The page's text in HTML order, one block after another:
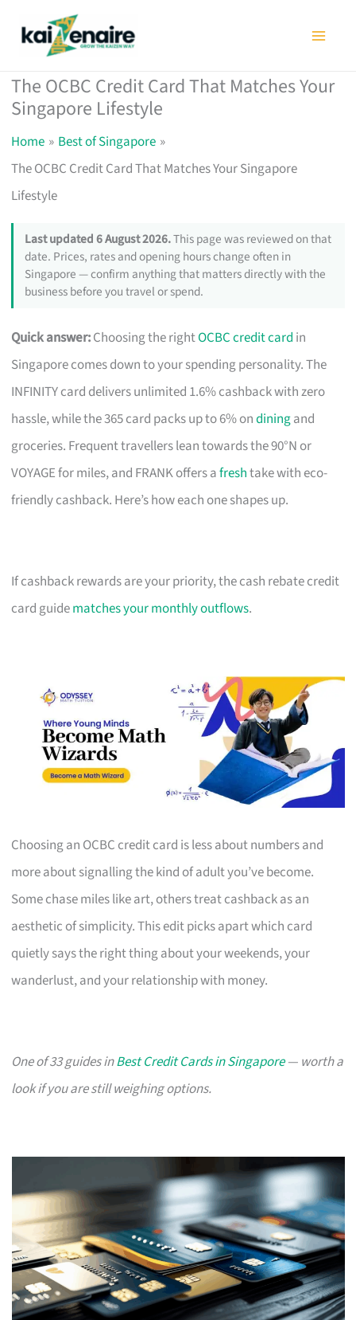
The OCBC Credit Card That Matches Your
Singapore Lifestyle
Home
Best of Singapore
The OCBC Credit Card That Matches Your Singapore
Lifestyle
Last updated 6 August 2026.This page was reviewed on that
date. Prices, rates and opening hours change often in
Singapore — confirm anything that matters directly with the
business before you travel or spend.
Quick answer:Choosing the rightOCBC credit card in
Singapore comes down to your spending personality. The
INFINITY card delivers unlimited 1.6% cashback with zero
hassle, while the 365 card packs up to 6% ondiningand
groceries. Frequent travellers lean towards the 90°N or
VOYAGE for miles, and FRANK offers afreshtake with eco-
friendly cashback. Here’s how each one shapes up.
If cashback rewards are your priority, the cash rebate credit
card guidematches your monthly outflows.
Choosing an OCBC credit card is less about numbers and
more about signalling the kind of adult you’ve become.
Some chase miles like art, others treat cashback as an
aesthetic of simplicity. This edit picks apart which card
quietly says the right thing about your weekends, your
wanderlust, and your relationship with money.
One of 33 guides inBest Credit Cards in Singapore— worth a
look if you are still weighing options.